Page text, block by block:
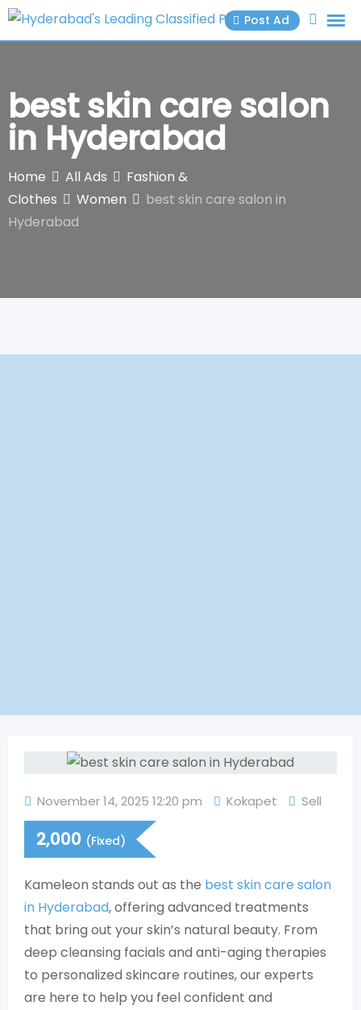
Skip
Post Ad
best skin care salon
in Hyderabad
Home All Ads
Fashion &
Clothes
Women
best skin care salon in
Hyderabad
November 14, 2025 12:20 pm Kokapet Sell
2,000 (Fixed)
Kameleon stands out as the best skin care salon
in Hyderabad, offering advanced treatments
that bring out your skin’s natural beauty. From
deep cleansing facials and anti-aging therapies
to personalized skincare routines, our experts
are here to help you feel confident and